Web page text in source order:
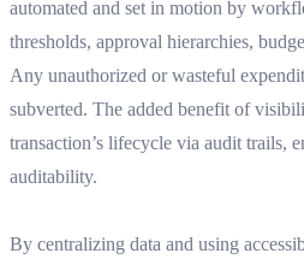
automated and set in motion by
thresholds, approval hierarchies,
Any unauthorized or wasteful
subverted. The added benefit of
transaction’s lifecycle via audit trails,
auditability.
By centralizing data and using